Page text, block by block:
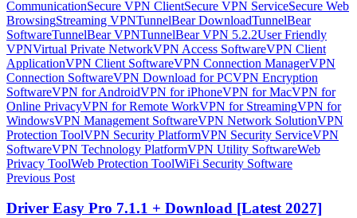
CommunicationSecure VPN ClientSecure VPN ServiceSecure Web
BrowsingStreaming VPNTunnelBear DownloadTunnelBear
SoftwareTunnelBear VPNTunnelBear VPN 5.2.2User Friendly
VPNVirtual Private NetworkVPN Access SoftwareVPN Client
ApplicationVPN Client SoftwareVPN Connection ManagerVPN
Connection SoftwareVPN Download for PCVPN Encryption
SoftwareVPN for AndroidVPN for iPhoneVPN for MacVPN for
Online PrivacyVPN for Remote WorkVPN for StreamingVPN for
WindowsVPN Management SoftwareVPN Network SolutionVPN
Protection ToolVPN Security PlatformVPN Security ServiceVPN
SoftwareVPN Technology PlatformVPN Utility SoftwareWeb
Privacy ToolWeb Protection ToolWiFi Security Software
Post
navigation
Previous Post
Driver Easy Pro 7.1.1 + Download [Latest 2027]